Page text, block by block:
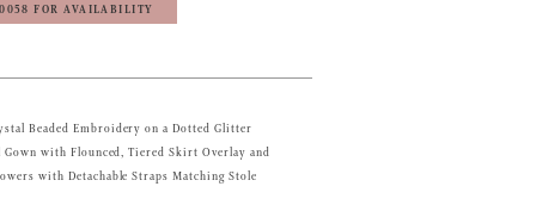
FOR AVAILABILITY
Beaded Embroidery on a Dotted Glitter
Gown with Flounced, Tiered Skirt Overlay and
with Detachable Straps Matching Stole